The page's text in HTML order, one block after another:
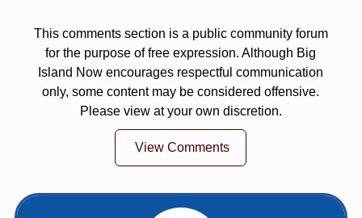
This comments section is a public community forum
for the purpose of free expression. Although Big
Island Now encourages respectful communication
only, some content may be considered offensive.
Please view at your own discretion.
View Comments